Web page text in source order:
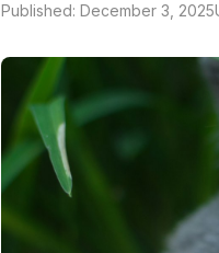
Published: December 3, 2025